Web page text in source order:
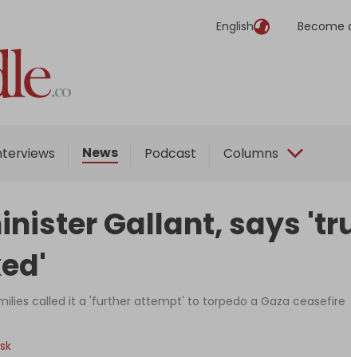
English Become
News Podcast Columns
Gallant, says
called it a 'further attempt' to torpedo a Gaza ceasefire